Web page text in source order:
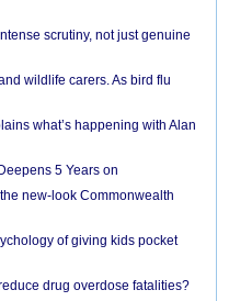
scrutiny, not just genuine
wildlife carers. As bird flu
what’s happening with Alan
5 Years on
new-look Commonwealth
of giving kids pocket
drug overdose fatalities?